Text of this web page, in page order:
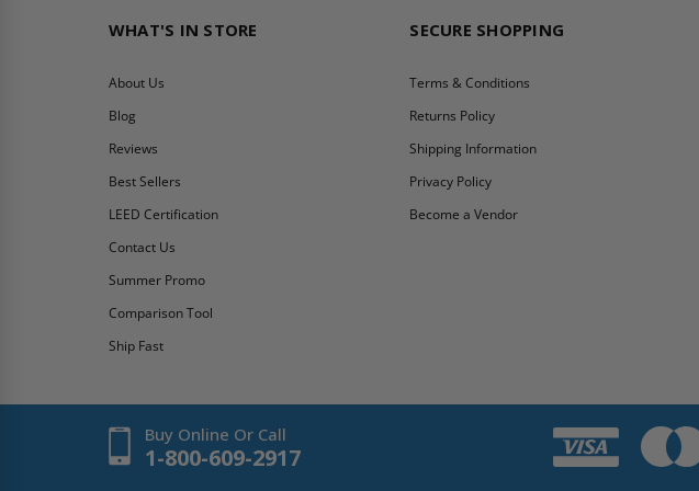
WHAT'S IN STORE
About Us
Blog
Reviews
Best Sellers
LEED Certification
Contact Us
Summer Promo
Comparison Tool
Ship Fast
SECURE SHOPPING
Terms & Conditions
Returns Policy
Shipping Information
Privacy Policy
Become a Vendor
Buy Online Or Call
1-800-609-2917